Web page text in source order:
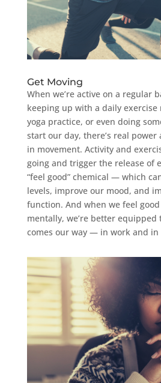
Get Moving
When we’re active on a regular
keeping up with a daily exercise
yoga practice, or even doing
start our day, there’s real
in movement. Activity and
going and trigger the release of
“feel good” chemical — which
levels, improve our mood, and
function. And when we feel
mentally, we’re better
comes our way — in work and in